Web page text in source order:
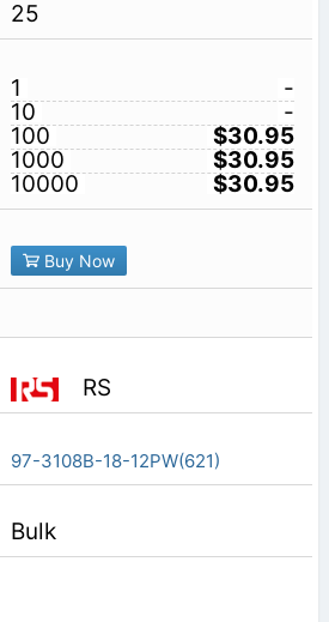
25
1
-
10
-
100
$30.95
1000
$30.95
10000
$30.95
Buy Now
RS
97-3108B-18-12PW(621)
Bulk